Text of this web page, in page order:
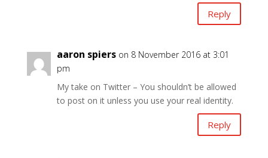
Reply
aaron spiers on 8 November 2016 at 3:01
pm
My take on Twitter – You shouldn’t be allowed
to post on it unless you use your real identity.
Reply